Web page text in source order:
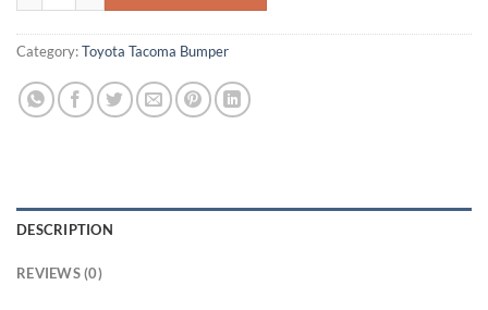
Category:Toyota Tacoma Bumper
DESCRIPTION
REVIEWS (0)